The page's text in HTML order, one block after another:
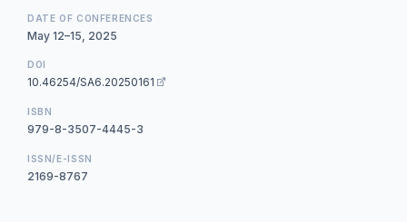
DATE OF CONFERENCES
May 12–15, 2025
DOI
10.46254/SA6.20250161
ISBN
979-8-3507-4445-3
ISSN/E-ISSN
2169-8767